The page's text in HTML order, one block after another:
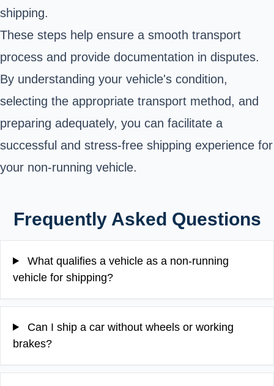
shipping.
These steps help ensure a smooth transport
process and provide documentation in disputes.
By understanding your vehicle's condition,
selecting the appropriate transport method, and
preparing adequately, you can facilitate a
successful and stress-free shipping experience for
your non-running vehicle.
Frequently Asked Questions
What qualifies a vehicle as a non-running
vehicle for shipping?
Can I ship a car without wheels or working
brakes?